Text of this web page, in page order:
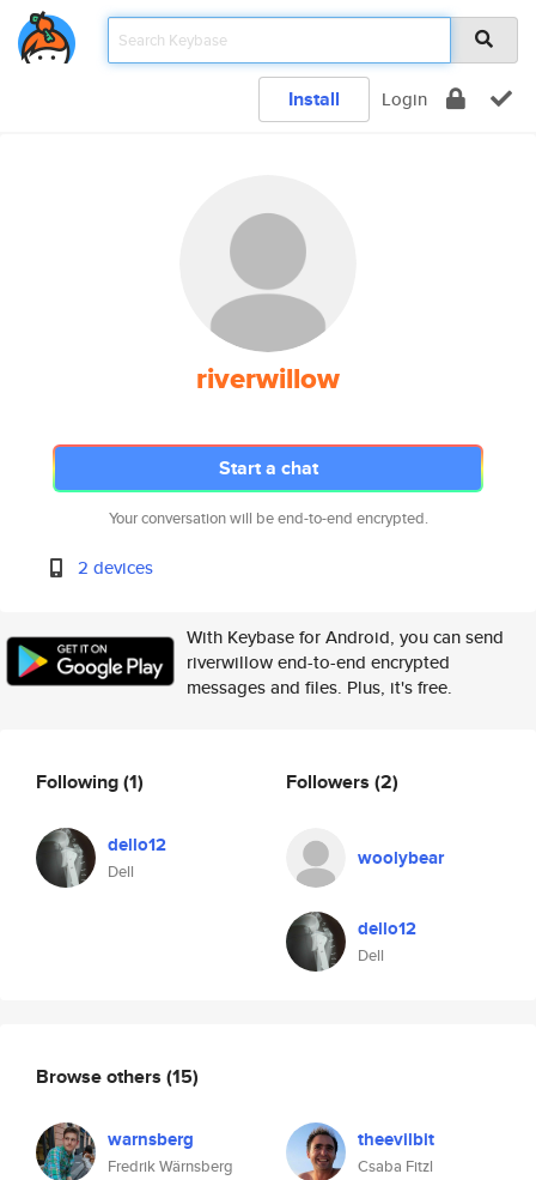
Install Login
riverwillow
Start a chat
Your conversation will be end-to-end encrypted.
2 devices
With Keybase for Android, you can send
riverwillow end-to-end encrypted
messages and files. Plus, it's free.
Following(1)
dello12
Dell
Followers (2)
woolybear
dello12
Dell
Browse others (15)
warnsberg
Fredrik Wärnsberg
theevilbit
Csaba Fitzl